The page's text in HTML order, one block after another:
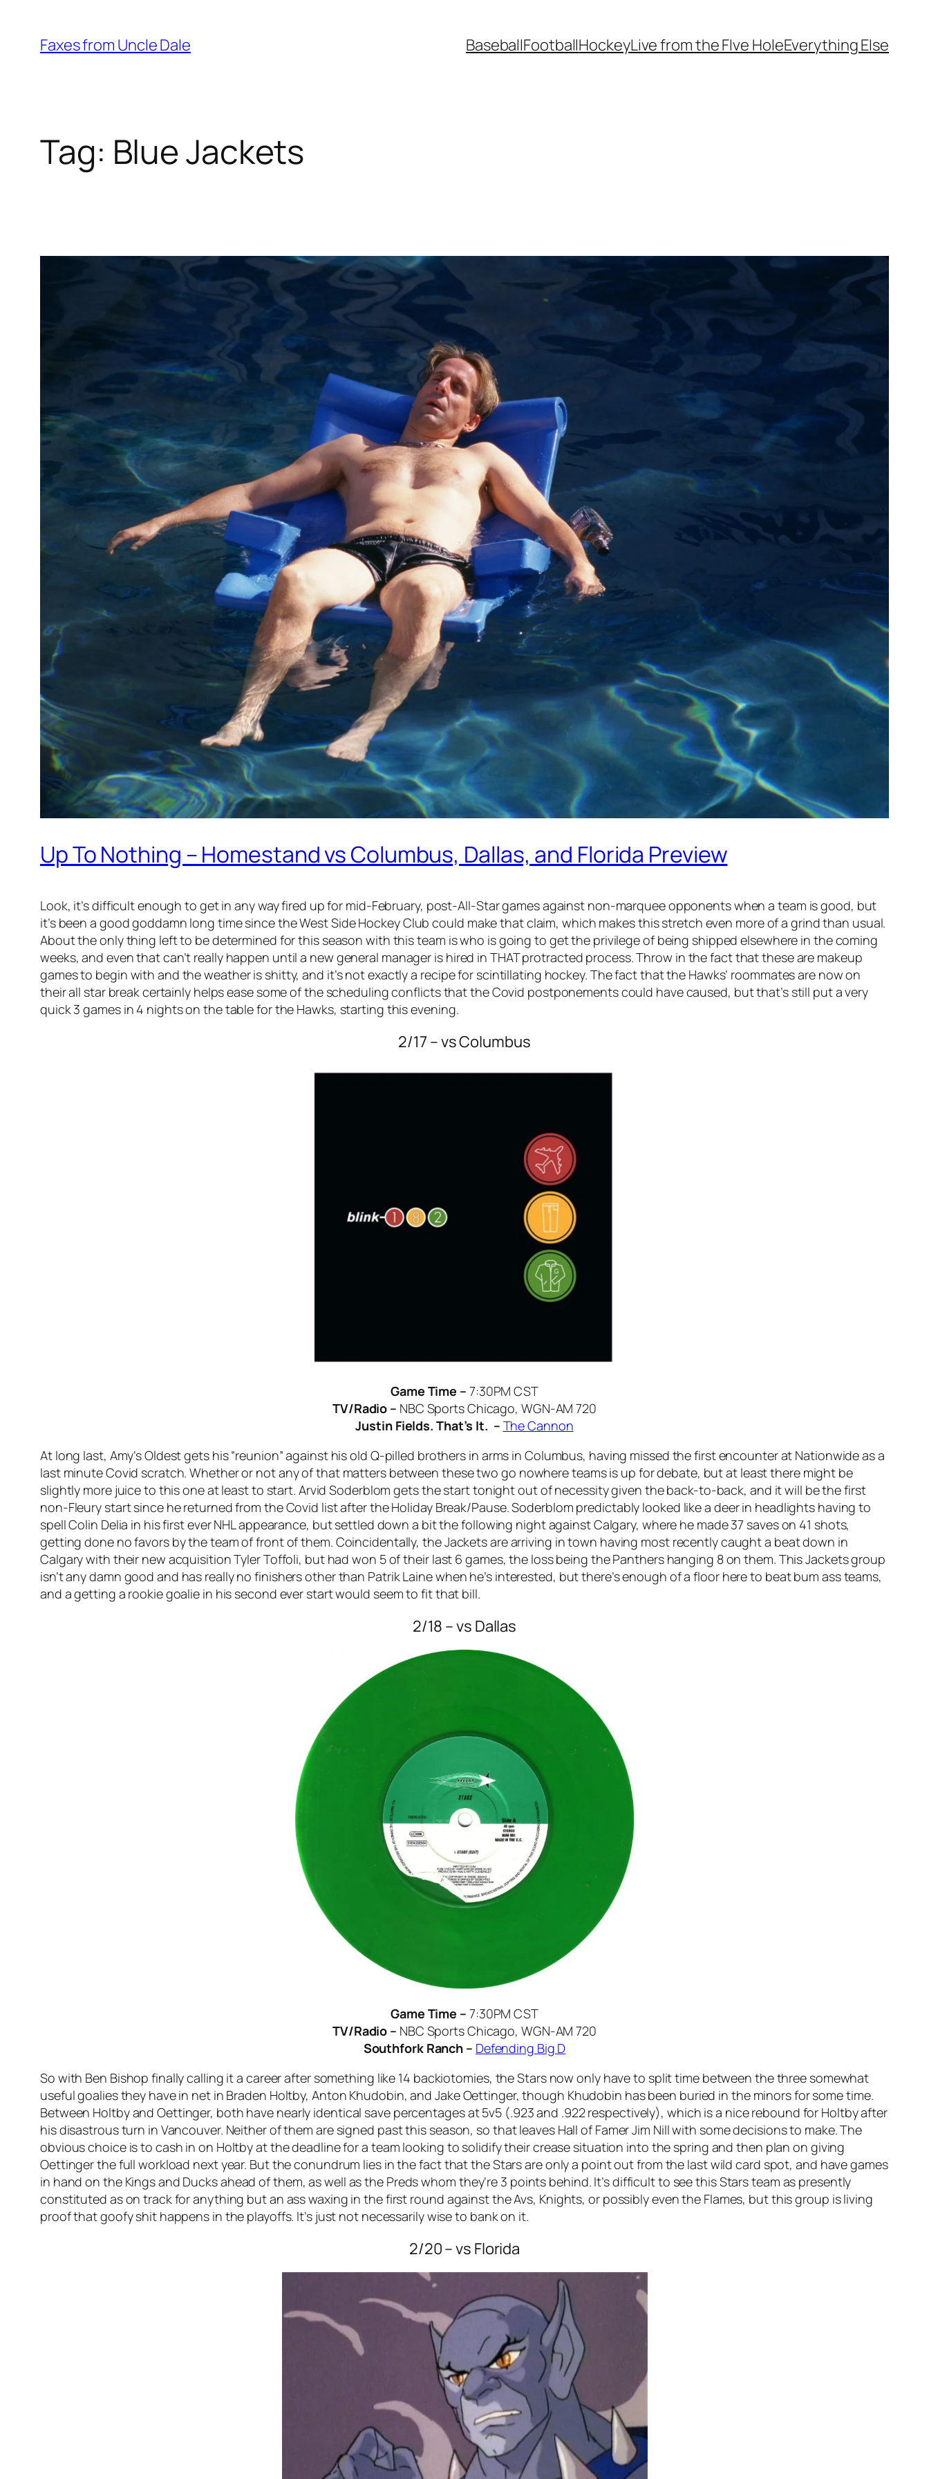
content
Faxes from Uncle Dale BaseballFootballHockeyLive from the FIve HoleEverything Else
Tag: Blue Jackets
Up To Nothing – Homestand vs Columbus, Dallas, and Florida Preview
Look, it’s difficult enough to get in any way fired up for mid-February, post-All-Star games against non-marquee opponents when a team is good, but
it’s been a good goddamn long time since the West Side Hockey Club could make that claim, which makes this stretch even more of a grind than usual.
About the only thing left to be determined for this season with this team is who is going to get the privilege of being shipped elsewhere in the coming
weeks, and even that can’t really happen until a new general manager is hired in THAT protracted process. Throw in the fact that these are makeup
games to begin with and the weather is shitty, and it’s not exactly a recipe for scintillating hockey. The fact that the Hawks’ roommates are now on
their all star break certainly helps ease some of the scheduling conflicts that the Covid postponements could have caused, but that’s still put a very
quick 3 games in 4 nights on the table for the Hawks, starting this evening.
2/17 – vs Columbus
Game Time – 7:30PM CST
TV/Radio – NBC Sports Chicago, WGN-AM 720
Justin Fields. That’s It. – The Cannon
At long last, Amy’s Oldest gets his “reunion” against his old Q-pilled brothers in arms in Columbus, having missed the first encounter at Nationwide as a
last minute Covid scratch. Whether or not any of that matters between these two go nowhere teams is up for debate, but at least there might be
slightly more juice to this one at least to start. Arvid Soderblom gets the start tonight out of necessity given the back-to-back, and it will be the first
non-Fleury start since he returned from the Covid list after the Holiday Break/Pause. Soderblom predictably looked like a deer in headlights having to
spell Colin Delia in his first ever NHL appearance, but settled down a bit the following night against Calgary, where he made 37 saves on 41 shots,
getting done no favors by the team of front of them. Coincidentally, the Jackets are arriving in town having most recently caught a beat down in
Calgary with their new acquisition Tyler Toffoli, but had won 5 of their last 6 games, the loss being the Panthers hanging 8 on them. This Jackets group
isn’t any damn good and has really no finishers other than Patrik Laine when he’s interested, but there’s enough of a floor here to beat bum ass teams,
and a getting a rookie goalie in his second ever start would seem to fit that bill.
2/18 – vs Dallas
Game Time – 7:30PM CST
TV/Radio – NBC Sports Chicago, WGN-AM 720
Southfork Ranch – Defending Big D
So with Ben Bishop finally calling it a career after something like 14 backiotomies, the Stars now only have to split time between the three somewhat
useful goalies they have in net in Braden Holtby, Anton Khudobin, and Jake Oettinger, though Khudobin has been buried in the minors for some time.
Between Holtby and Oettinger, both have nearly identical save percentages at 5v5 (.923 and .922 respectively), which is a nice rebound for Holtby after
his disastrous turn in Vancouver. Neither of them are signed past this season, so that leaves Hall of Famer Jim Nill with some decisions to make. The
obvious choice is to cash in on Holtby at the deadline for a team looking to solidify their crease situation into the spring and then plan on giving
Oettinger the full workload next year. But the conundrum lies in the fact that the Stars are only a point out from the last wild card spot, and have games
in hand on the Kings and Ducks ahead of them, as well as the Preds whom they’re 3 points behind. It’s difficult to see this Stars team as presently
constituted as on track for anything but an ass waxing in the first round against the Avs, Knights, or possibly even the Flames, but this group is living
proof that goofy shit happens in the playoffs. It’s just not necessarily wise to bank on it.
2/20 – vs Florida